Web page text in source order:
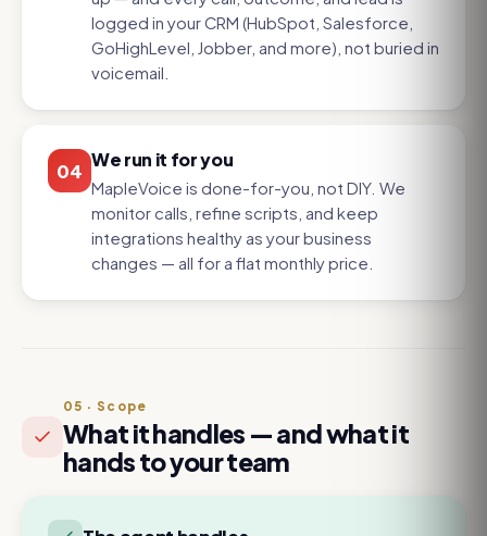
logged in your CRM (HubSpot, Salesforce,
GoHighLevel, Jobber, and more), not buried in
voicemail.
04 We run it for you
MapleVoice is done-for-you, not DIY. We
monitor calls, refine scripts, and keep
integrations healthy as your business
changes — all for a flat monthly price.
05 · Scope
What it handles — and what it
hands to your team